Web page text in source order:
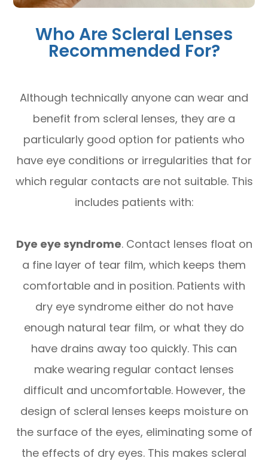
Who Are Scleral Lenses
Recommended For?
Although technically anyone can wear and
benefit from scleral lenses, they are a
particularly good option for patients who
have eye conditions or irregularities that for
which regular contacts are not suitable. This
includes patients with:
Dye eye syndrome. Contact lenses float on
a fine layer of tear film, which keeps them
comfortable and in position. Patients with
dry eye syndrome either do not have
enough natural tear film, or what they do
have drains away too quickly. This can
make wearing regular contact lenses
difficult and uncomfortable. However, the
design of scleral lenses keeps moisture on
the surface of the eyes, eliminating some of
the effects of dry eyes. This makes scleral